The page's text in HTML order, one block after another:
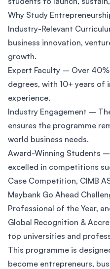
Why Study
Industry-Relevant
business innovation,
growth.
Expert Faculty – Over
degrees, with 10+ years of
experience.
Industry Engagement –
ensures the programme
world business needs.
Award-Winning Students
excelled in competitions
Case Competition, CIMB
Maybank Go Ahead
Professional of the Year,
Global Recognition &
top universities and
This programme is
become entrepreneurs,